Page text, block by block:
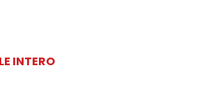
INTERO